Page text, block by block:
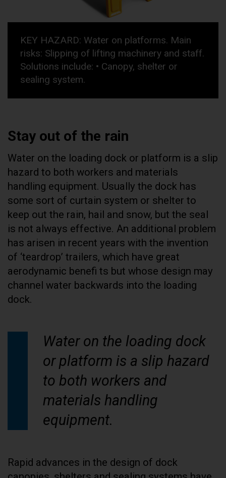
KEY HAZARD: Water on platforms. Main
risks: Slipping of lifting machinery and staff.
Solutions include: • Canopy, shelter or
sealing system.
Stay out of the rain
Water on the loading dock or platform is a slip
hazard to both workers and materials
handling equipment. Usually the dock has
some sort of curtain system or shelter to
keep out the rain, hail and snow, but the seal
is not always effective. An additional problem
has arisen in recent years with the invention
of ‘teardrop’ trailers, which have great
aerodynamic benefi ts but whose design may
channel water backwards into the loading
dock.
Water on the loading dock
or platform is a slip hazard
to both workers and
materials handling
equipment.
Rapid advances in the design of dock